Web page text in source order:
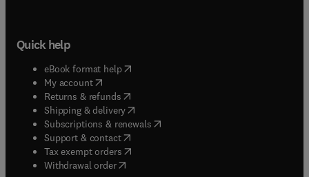
Quick help
eBook format help( opens in new tab/window
My account( opens in new tab/window
Returns & refunds( opens in new tab/window
Shipping & delivery(opens in new tab/window
Subscriptions & renewals( opens in new tab/window
Support & contact( opens in new tab/window
Tax exempt orders( opens in new tab/window
Withdrawal order